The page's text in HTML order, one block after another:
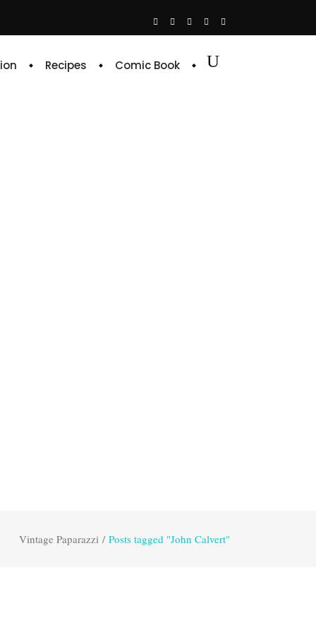
Recipes Comic Book
Vintage Paparazzi / Posts tagged "John Calvert"